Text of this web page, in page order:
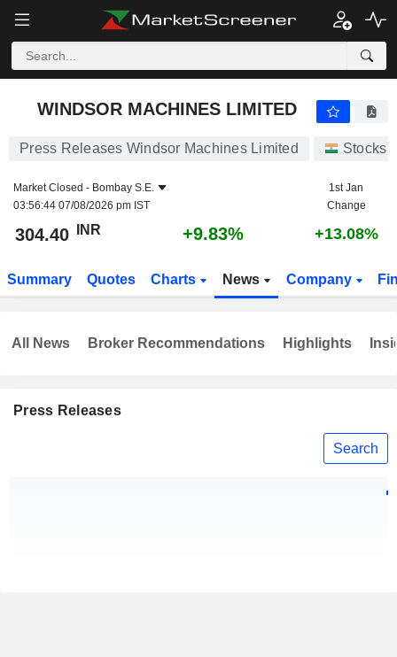
WINDSOR MACHINES LIMITED
Press Releases Windsor Machines Limited Stocks
Market Closed - Bombay S.E.
03:56:44 07/08/2026 pm IST
1st Jan
Change
304.40 INR +9.83% +13.08%
Summary Quotes Charts News Company
Press Releases
Search
All News Broker Recommendations Highlights